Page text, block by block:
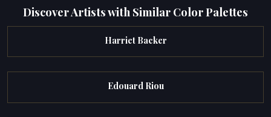
Discover Artists with Similar Color Palettes
Harriet Backer
Edouard Riou